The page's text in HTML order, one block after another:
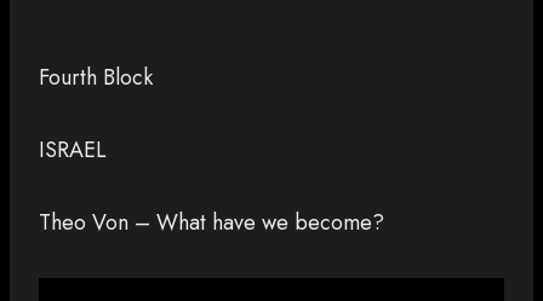
Fourth Block
ISRAEL
Theo Von – What have we become?